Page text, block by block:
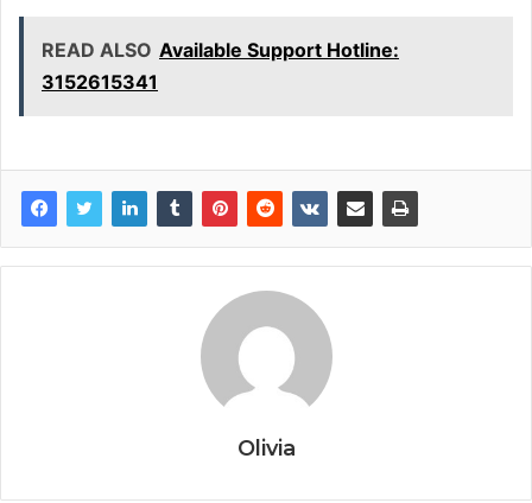
READ ALSO Available Support Hotline:
3152615341
Olivia